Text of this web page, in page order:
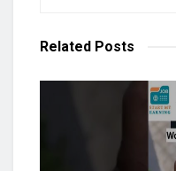
Related Posts